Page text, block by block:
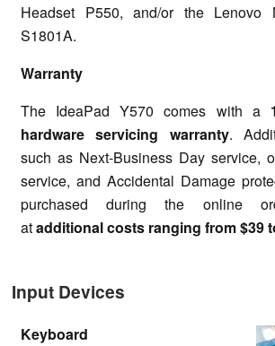
Headset P550, and/or the Lenovo
S1801A.
Warranty
The IdeaPad Y570 comes with a
hardware servicing warranty.
such as Next-Business Day service,
service, and Accidental Damage
purchased during the online
atadditional costs ranging from $39
Input Devices
Keyboard